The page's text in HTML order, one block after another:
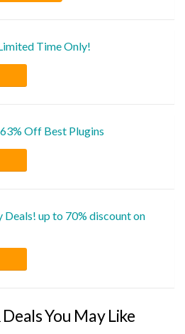
Time Only!
Off Best Plugins
up to 70% discount on
You May Like